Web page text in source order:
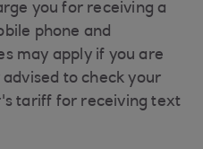
you for receiving a
phone and
may apply if you are
to check your
tariff for receiving text